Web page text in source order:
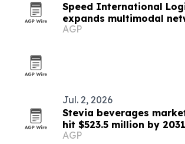
Speed International
expands multimodal
global supply chains
AGP
Jul. 2, 2026
Stevia beverages
hit $523.5 million by 2031
AGP